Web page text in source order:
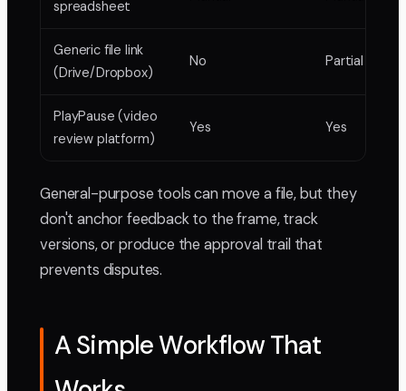
spreadsheet
Generic file link
(Drive/Dropbox)
No Partial
PlayPause (video
review platform)
Yes Yes
General-purpose tools can move a file, but they
don't anchor feedback to the frame, track
versions, or produce the approval trail that
prevents disputes.
A Simple Workflow That